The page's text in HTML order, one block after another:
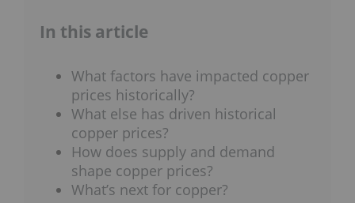
In this article
What factors have impacted copper
prices historically?
What else has driven historical
copper prices?
How does supply and demand
shape copper prices?
What’s next for copper?